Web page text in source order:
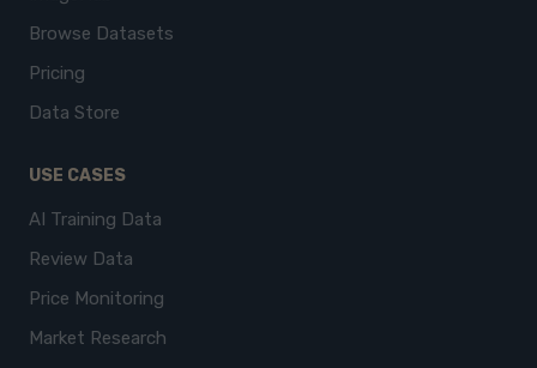
Browse Datasets
Pricing
Data Store
USE CASES
AI Training Data
Review Data
Price Monitoring
Market Research